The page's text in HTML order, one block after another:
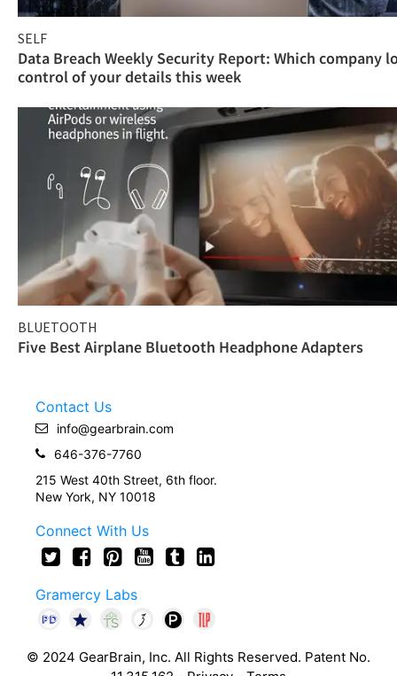
SELF
Data Breach Weekly Security Report: Which company
control of your details this week
BLUETOOTH
Five Best Airplane Bluetooth Headphone Adapters
Contact Us
info@gearbrain.com
646-376-7760
215 West 40th Street, 6th floor.
New York, NY 10018
Connect With Us
Gramercy Labs
© 2024 GearBrain, Inc. All Rights Reserved. Patent No.